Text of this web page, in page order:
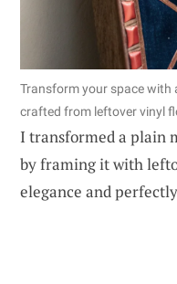
Transform your space
crafted from leftover vinyl
I transformed a plain
by framing it with
elegance and